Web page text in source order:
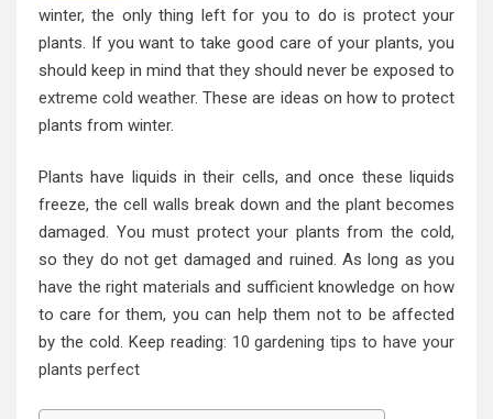
winter, the only thing left for you to do is protect your
plants. If you want to take good care of your plants, you
should keep in mind that they should never be exposed to
extreme cold weather. These are ideas on how to protect
plants from winter.
Plants have liquids in their cells, and once these liquids
freeze, the cell walls break down and the plant becomes
damaged. You must protect your plants from the cold,
so they do not get damaged and ruined. As long as you
have the right materials and sufficient knowledge on how
to care for them, you can help them not to be affected
by the cold. Keep reading: 10 gardening tips to have your
plants perfect